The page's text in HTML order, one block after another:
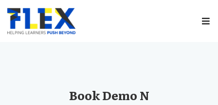
Book Demo N